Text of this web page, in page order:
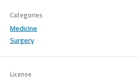
Categories
Medicine
Surgery
License